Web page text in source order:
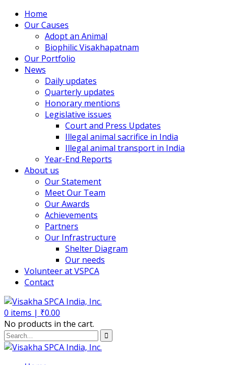
Home
Our Causes
Adopt an Animal
Biophilic Visakhapatnam
Our Portfolio
News
Daily updates
Quarterly updates
Honorary mentions
Legislative issues
Court and Press Updates
Illegal animal sacrifice in India
Illegal animal transport in India
Year-End Reports
About us
Our Statement
Meet Our Team
Our Awards
Achievements
Partners
Our Infrastructure
Shelter Diagram
Our needs
Volunteer at VSPCA
Contact
0 items | ₹0.00
No products in the cart.